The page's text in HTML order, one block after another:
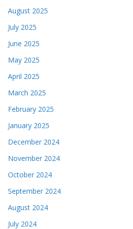
August 2025
July 2025
June 2025
May 2025
April 2025
March 2025
February 2025
January 2025
December 2024
November 2024
October 2024
September 2024
August 2024
July 2024